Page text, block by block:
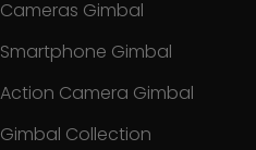
Cameras Gimbal
Smartphone Gimbal
Action Camera Gimbal
Gimbal Collection